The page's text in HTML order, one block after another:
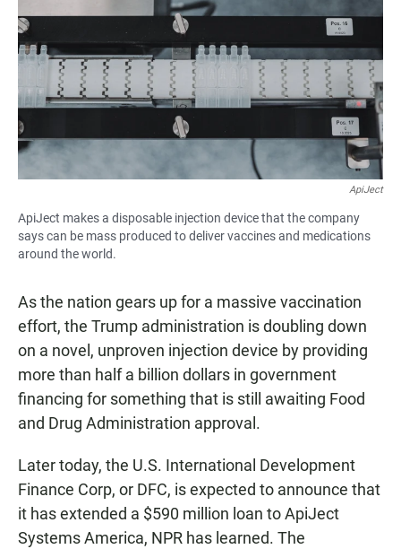
e
o
o
k
t
s
A
p
p
i
ApiJect
ApiJect makes a disposable injection device that the company
says can be mass produced to deliver vaccines and medications
around the world.
As the nation gears up for a massive vaccination
effort, the Trump administration is doubling down
on a novel, unproven injection device by providing
more than half a billion dollars in government
financing for something that is still awaiting Food
and Drug Administration approval.
Later today, the U.S. International Development
Finance Corp, or DFC, is expected to announce that
it has extended a $590 million loan to ApiJect
Systems America, NPR has learned. The